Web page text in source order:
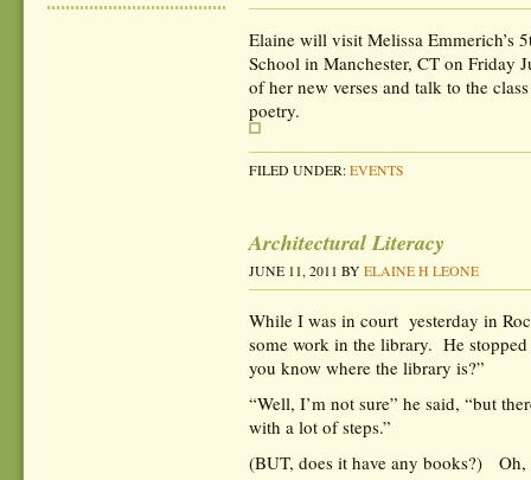
Elaine will visit Melissa Emmerich’s
School in Manchester, CT on Friday
of her new verses and talk to the
poetry.
FILED UNDER: EVENTS
Architectural Literacy
JUNE 11, 2011 BY ELAINE H LEONE
While I was in court yesterday in
some work in the library. He
you know where the library is?”
“Well, I’m not sure” he said, “but
with a lot of steps.”
(BUT, does it have any books?) Oh,